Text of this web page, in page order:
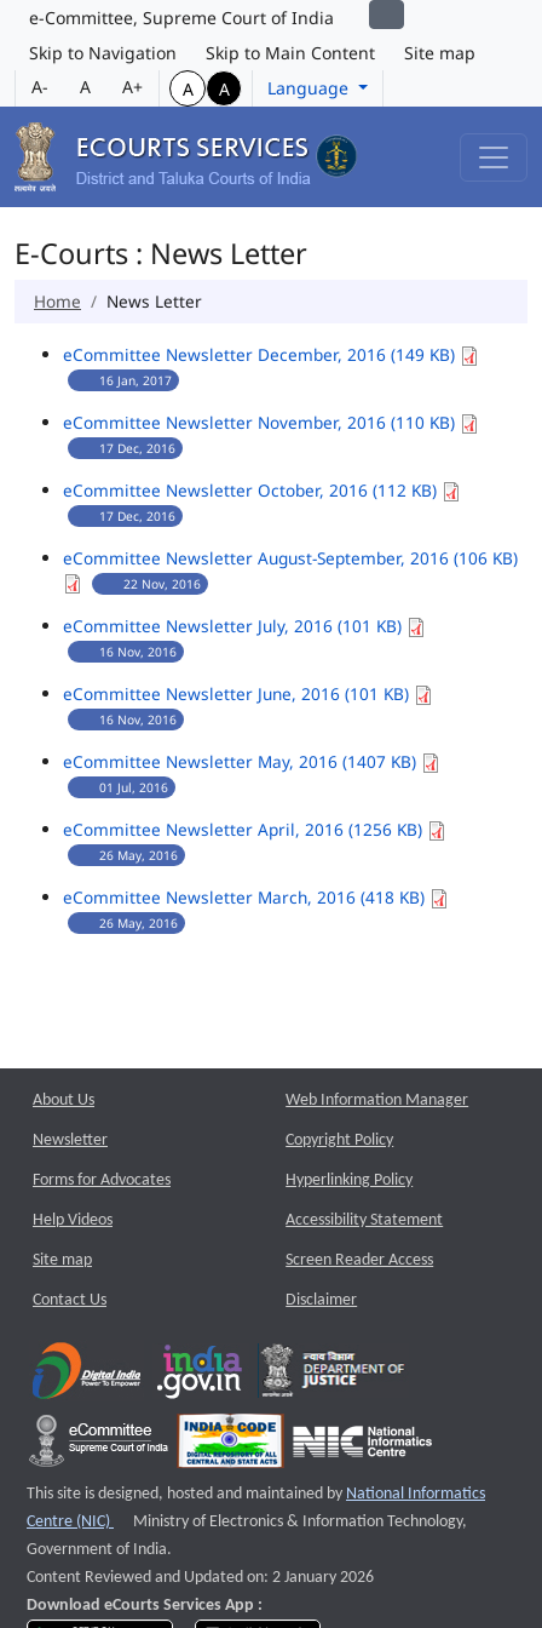
e-Committee, Supreme Court of India
Skip to Navigation
Skip to Main Content
Site map
A-
A A+ A A Language
E-Courts : News Letter
Home News Letter
eCommittee Newsletter December, 2016 (149 KB)
16 Jan, 2017
eCommittee Newsletter November, 2016 (110 KB)
17 Dec, 2016
eCommittee Newsletter October, 2016 (112 KB)
17 Dec, 2016
eCommittee Newsletter August-September, 2016 (106 KB)
22 Nov, 2016
eCommittee Newsletter July, 2016 (101 KB)
16 Nov, 2016
eCommittee Newsletter June, 2016 (101 KB)
16 Nov, 2016
eCommittee Newsletter May, 2016 (1407 KB)
01 Jul, 2016
eCommittee Newsletter April, 2016 (1256 KB)
26 May, 2016
eCommittee Newsletter March, 2016 (418 KB)
26 May, 2016
About Us
Newsletter
Forms for Advocates
Help Videos
Site map
Contact Us
Web Information Manager
Copyright Policy
Hyperlinking Policy
Accessibility Statement
Screen Reader Access
Disclaimer
This site is designed, hosted and maintained by National Informatics
Centre (NIC)
External website that opens a new window
Ministry of Electronics & Information Technology,
Government of India.
Content Reviewed and Updated on: 2 January 2026
Download eCourts Services App :